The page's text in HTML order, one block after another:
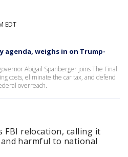
EDT
weighs in on Trump-
Abigail Spanberger joins The Final
costs, eliminate the car tax, and defend
overreach.
FBI relocation, calling it
harmful to national